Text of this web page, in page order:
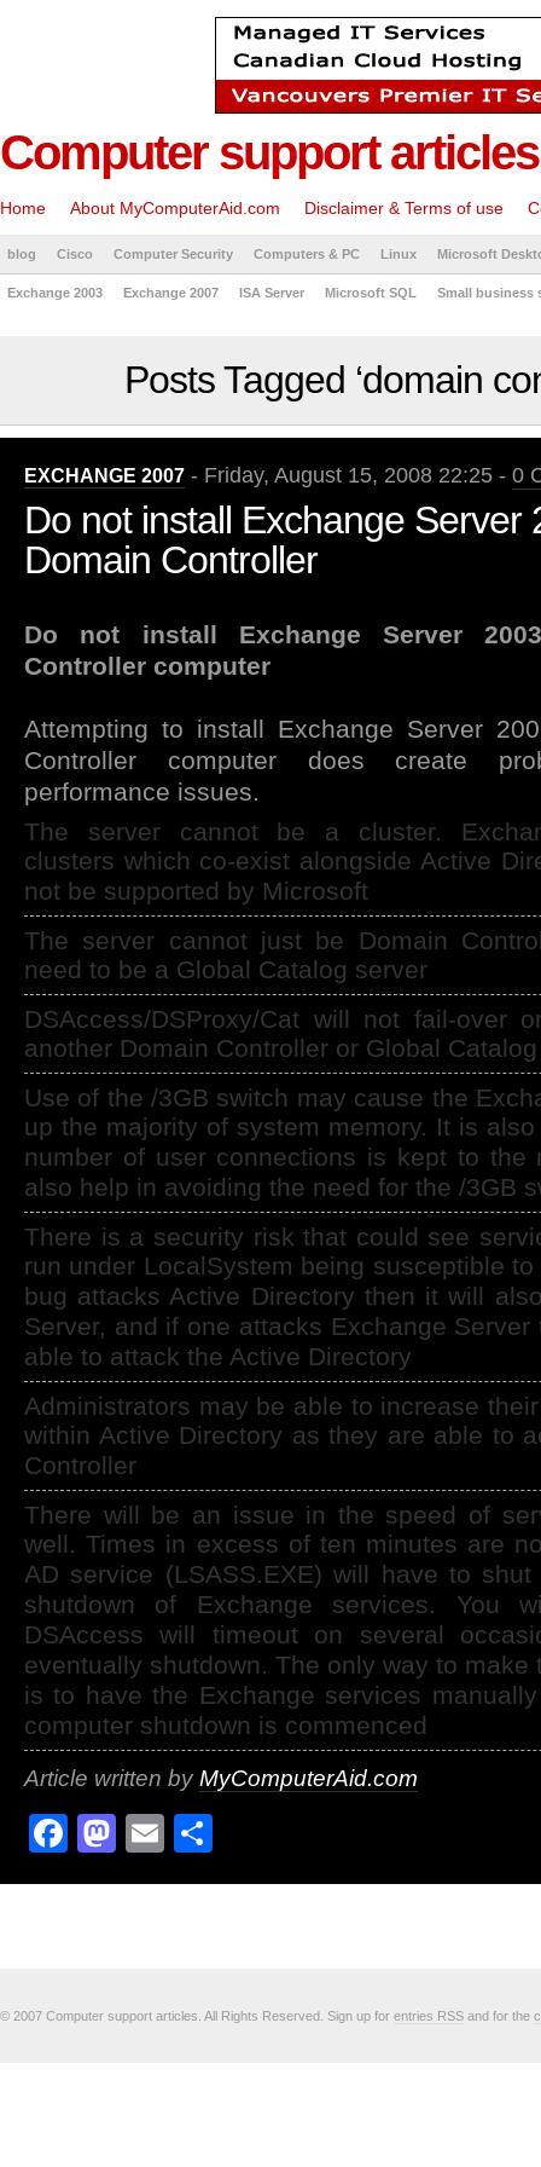
Computer support articles
Home About MyComputerAid.com Disclaimer & Terms of use
blog Cisco Computer Security Computers & PC Linux Microsoft
Exchange 2003 Exchange 2007 ISA Server Microsoft SQL Small business
Posts Tagged ‘domain
EXCHANGE 2007 - Friday, August 15, 2008 22:25 - 0
Do not install Exchange Server
Domain Controller
Do not install Exchange Server
Controller computer
Attempting to install Exchange Server
Controller computer does create
performance issues.
The server cannot be a cluster.
clusters which co-exist alongside Active
not be supported by Microsoft
The server cannot just be Domain
need to be a Global Catalog server
DSAccess/DSProxy/Cat will not fail-over
another Domain Controller or Global
Use of the /3GB switch may cause the
up the majority of system memory. It is
number of user connections is kept to the
also help in avoiding the need for the /3GB
There is a security risk that could see
run under LocalSystem being susceptible
bug attacks Active Directory then it will
Server, and if one attacks Exchange
able to attack the Active Directory
Administrators may be able to increase
within Active Directory as they are able to
Controller
There will be an issue in the speed of
well. Times in excess of ten minutes are
AD service (LSASS.EXE) will have to
shutdown of Exchange services. You
DSAccess will timeout on several
eventually shutdown. The only way to make
is to have the Exchange services
computer shutdown is commenced
Article written byMyComputerAid.com
Facebook
Mastodon
Email
© 2007 Computer support articles. All Rights Reserved. Sign up for entries RSS and for the